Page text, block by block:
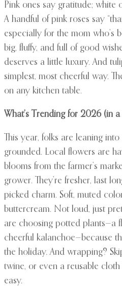
Pink ones say gratitude; white
A handful of pink roses say
especially for the mom who’s
big, fluffy, and full of good
deserves a little luxury. And
simplest, most cheerful way.
on any kitchen table.
What’s Trending for 2026 (in
This year, folks are leaning
grounded. Local flowers are
blooms from the farmer’s
grower. They’re fresher, last
picked charm. Soft, muted
buttercream. Not loud, just
are choosing potted plants—a
cheerful kalanchoe—because
the holiday. And wrapping?
twine, or even a reusable
easy.